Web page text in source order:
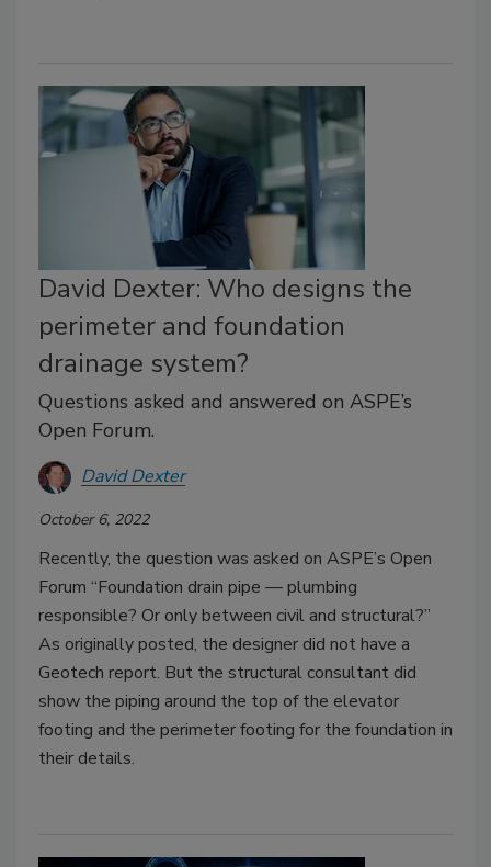
David Dexter: Who designs the
perimeter and foundation
drainage system?
Questions asked and answered on ASPE’s
Open Forum.
David Dexter
October 6, 2022
Recently, the question was asked on ASPE’s Open
Forum “Foundation drain pipe — plumbing
responsible? Or only between civil and structural?”
As originally posted, the designer did not have a
Geotech report. But the structural consultant did
show the piping around the top of the elevator
footing and the perimeter footing for the foundation in
their details.